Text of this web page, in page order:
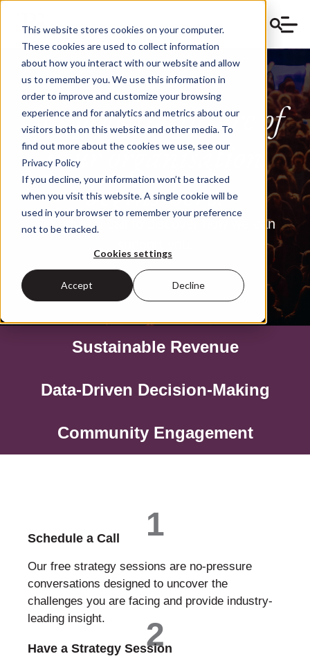
This website stores cookies on your computer.
These cookies are used to collect information
about how you interact with our website and allow
us to remember you. We use this information in
order to improve and customize your browsing
experience and for analytics and metrics about our
visitors both on this website and other media. To
find out more about the cookies we use, see our
Privacy Policy
If you decline, your information won’t be tracked
when you visit this website. A single cookie will be
used in your browser to remember your preference
not to be tracked.
Cookies settings
Accept Decline
Shaping the future of
yourorganisation
begins here.
Schedule a call to discover how we can
Sustainable Revenue
Data-Driven Decision-Making
Community Engagement
1
Schedule a Call
Our free strategy sessions are no-pressure
conversations designed to uncover the
challenges you are facing and provide industry-
leading insight.
2
Have a Strategy Session